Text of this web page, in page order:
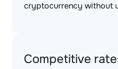
cryptocurrency without
Competitive